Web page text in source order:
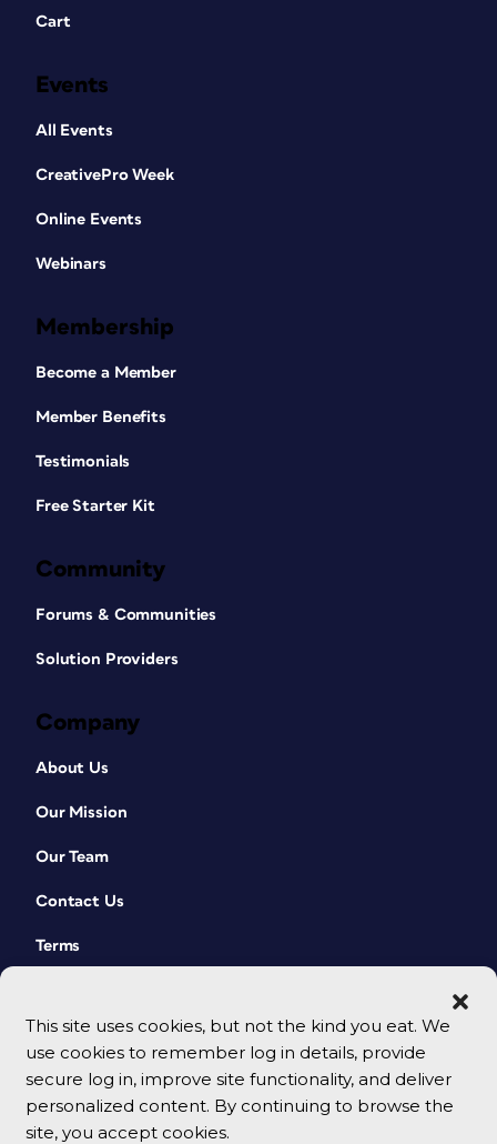
This site uses cookies, but not the kind you eat. We
use cookies to remember log in details, provide
secure log in, improve site functionality, and deliver
personalized content. By continuing to browse the
site, you accept cookies.
Cart
Events
All Events
CreativePro Week
Online Events
Webinars
Membership
Become a Member
Member Benefits
Testimonials
Free Starter Kit
Community
Forums & Communities
Solution Providers
Company
About Us
Our Mission
Our Team
Contact Us
Terms